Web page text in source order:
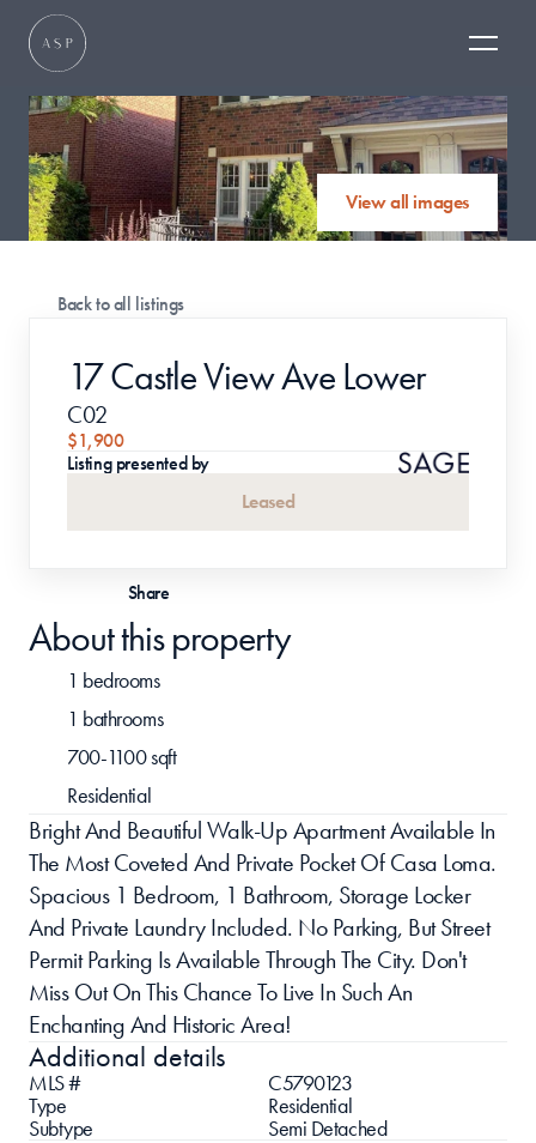
View all images
Back to all listings
About this property
1 bedrooms
1 bathrooms
700-1100 sqft
Residential
Bright And Beautiful Walk-Up Apartment Available In
The Most Coveted And Private Pocket Of Casa Loma.
Spacious 1 Bedroom, 1 Bathroom, Storage Locker
And Private Laundry Included. No Parking, But Street
Permit Parking Is Available Through The City. Don't
Miss Out On This Chance To Live In Such An
Enchanting And Historic Area!
Additional details
MLS #
C5790123
Type
Residential
Subtype
Semi Detached
17 Castle View Ave Lower
C02
$1,900
Listing presented by
Leased
Share